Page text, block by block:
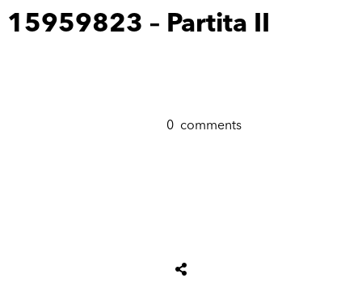
15959823 – Partita II
0 comments